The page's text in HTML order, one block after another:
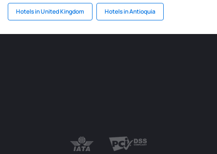
Hotels in United Kingdom Hotels in Antioquia